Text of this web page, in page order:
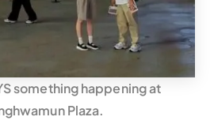
something happening at
Plaza.